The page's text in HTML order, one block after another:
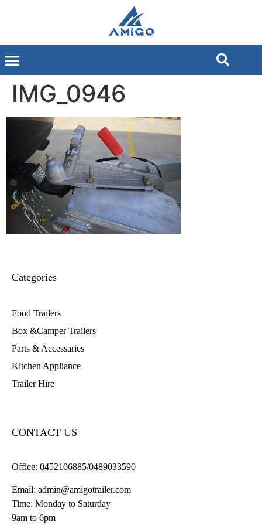
IMG_0946
Categories
Food Trailers
Box &Camper Trailers
Parts & Accessaries
Kitchen Appliance
Trailer Hire
CONTACT US
Office: 0452106885/0489033590
Email: admin@amigotrailer.com
Time: Monday to Saturday
9am to 6pm